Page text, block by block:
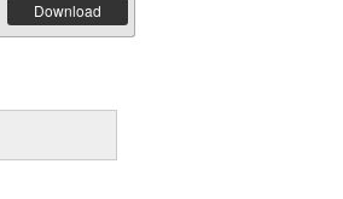
Download